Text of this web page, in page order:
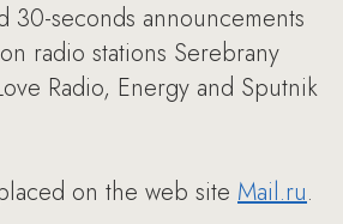
30-seconds announcements
radio stations Serebrany
Radio, Energy and Sputnik
on the web site Mail.ru.